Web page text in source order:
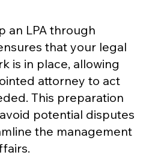
an LPA through
that your legal
is in place, allowing
attorney to act
This preparation
potential disputes
the management